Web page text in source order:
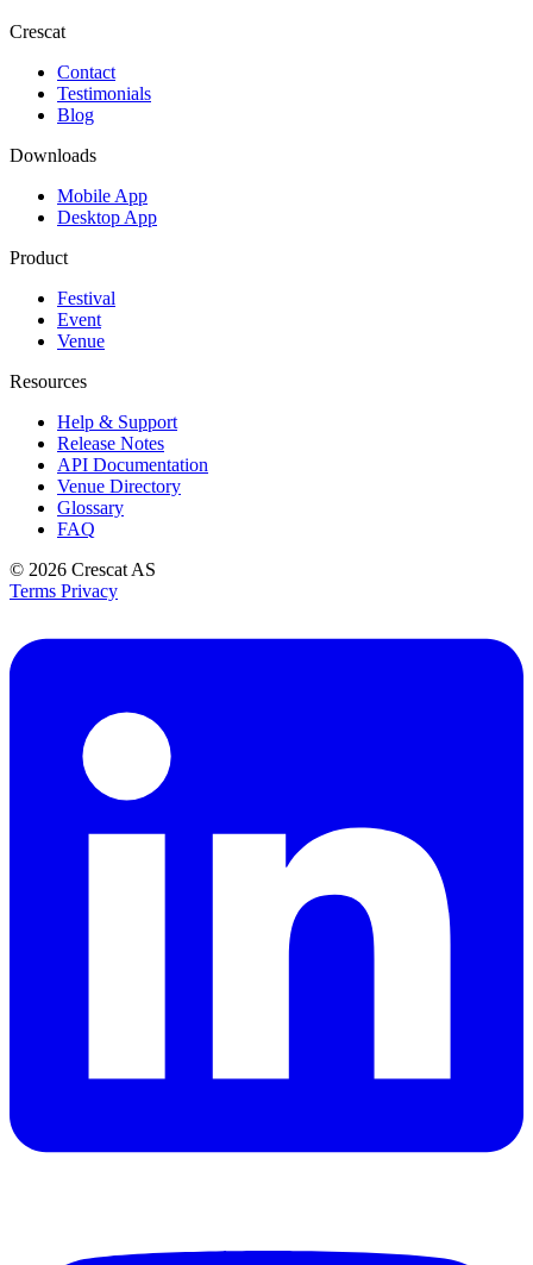
Crescat
Contact
Testimonials
Blog
Downloads
Mobile App
Desktop App
Product
Festival
Event
Venue
Resources
Help & Support
Release Notes
API Documentation
Venue Directory
Glossary
FAQ
© 2026 Crescat AS
Terms Privacy